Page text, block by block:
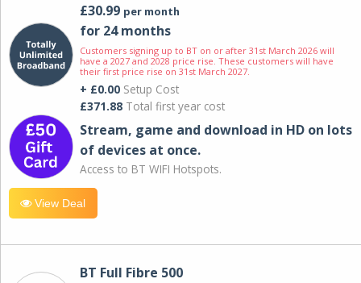
£30.99 per month
for 24 months
Customers signing up to BT on or after 31st March 2026 will
have a 2027 and 2028 price rise. These customers will have
their first price rise on 31st March 2027.
+ £0.00 Setup Cost
£371.88 Total first year cost
Stream, game and download in HD on lots
of devices at once.
Access to BT WIFI Hotspots.
View Deal
BT Full Fibre 500